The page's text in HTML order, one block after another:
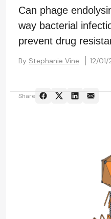
Can phage
way bacterial
prevent drug
By Stephanie Vine 12/01/
Share